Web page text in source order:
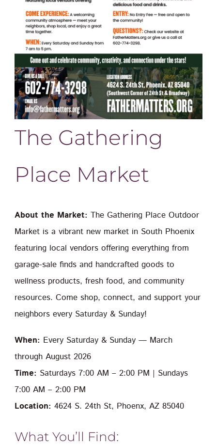
The Gathering
Place Market
About the Market: The Gathering Place Outdoor
Market is a vibrant new market in South Phoenix
featuring local vendors offering everything from
garage-sale finds and handcrafted goods to
wellness products, fresh food, and community
resources. Come shop, connect, and support your
neighbors every Saturday & Sunday!
When: Every Saturday & Sunday — March
through August 2026
Time: Saturdays 7:00 AM – 2:00 PM | Sundays
7:00 AM – 2:00 PM
Location: 4624 S. 24th St, Phoenx, AZ 85040
What You’ll Find: